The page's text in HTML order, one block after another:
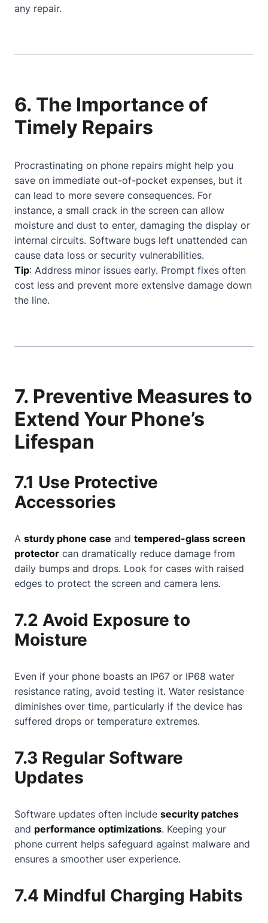
any repair.
6. The Importance of
Timely Repairs
Procrastinating on phone repairs might help you
save on immediate out-of-pocket expenses, but it
can lead to more severe consequences. For
instance, a small crack in the screen can allow
moisture and dust to enter, damaging the display or
internal circuits. Software bugs left unattended can
cause data loss or security vulnerabilities.
Tip: Address minor issues early. Prompt fixes often
cost less and prevent more extensive damage down
the line.
7. Preventive Measures to
Extend Your Phone’s
Lifespan
7.1 Use Protective
Accessories
A sturdy phone case and tempered-glass screen
protector can dramatically reduce damage from
daily bumps and drops. Look for cases with raised
edges to protect the screen and camera lens.
7.2 Avoid Exposure to
Moisture
Even if your phone boasts an IP67 or IP68 water
resistance rating, avoid testing it. Water resistance
diminishes over time, particularly if the device has
suffered drops or temperature extremes.
7.3 Regular Software
Updates
Software updates often include security patches
and performance optimizations. Keeping your
phone current helps safeguard against malware and
ensures a smoother user experience.
7.4 Mindful Charging Habits